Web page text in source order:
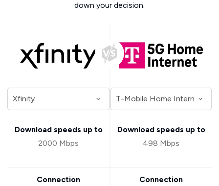
down your decision.
Download speeds up to
2000 Mbps
Connection
Download speeds up to
498 Mbps
Connection